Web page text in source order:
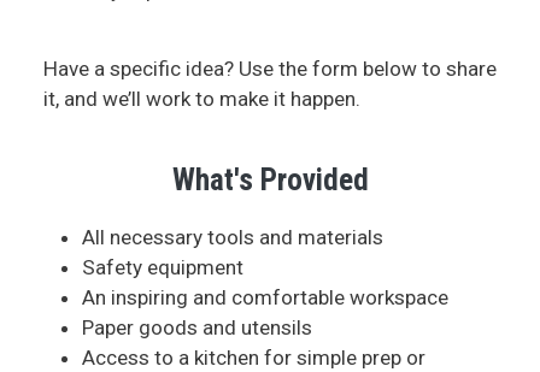
Have a specific idea? Use the form below to share
it, and we’ll work to make it happen.
What's Provided
All necessary tools and materials
Safety equipment
An inspiring and comfortable workspace
Paper goods and utensils
Access to a kitchen for simple prep or